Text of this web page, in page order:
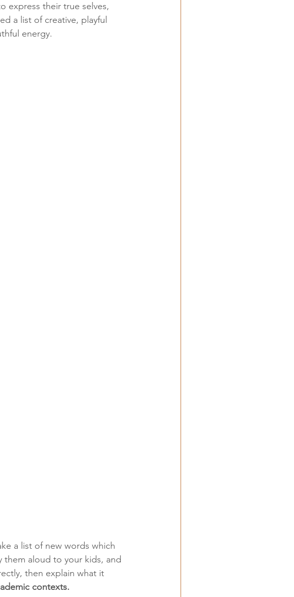
express their true selves,
a list of creative, playful
energy.
a list of new words which
them aloud to your kids, and
then explain what it
contexts.